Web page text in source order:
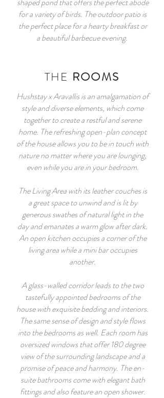
for a variety of birds. The outdoor patio is
the perfect place for a hearty breakfast or
a beautiful barbecue evening.
THE ROOMS
Hushstay x Aravallis is an amalgamation of
style and diverse elements, which come
together to create a restful and serene
home. The refreshing open-plan concept
of the house allows you to be in touch with
nature no matter where you are lounging,
even while you are in your bedroom.
The Living Area with its leather couches is
a great space to unwind and is lit by
generous swathes of natural light in the
day and emanates a warm glow after dark.
An open kitchen occupies a corner of the
living area while a mini bar occupies
another.
A glass-walled corridor leads to the two
tastefully appointed bedrooms of the
house with exquisite bedding and interiors.
The same sense of design and style flows
into the bedrooms as well. Each room has
oversized windows that offer 180 degree
view of the surrounding landscape and a
promise of peace and harmony. The en-
suite bathrooms come with elegant bath
fittings and also feature an open shower.